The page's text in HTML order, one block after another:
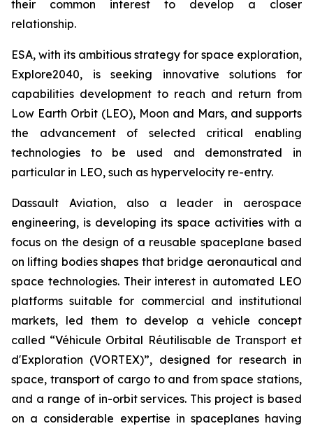
their common interest to develop a closer
relationship.
ESA, with its ambitious strategy for space exploration,
Explore2040, is seeking innovative solutions for
capabilities development to reach and return from
Low Earth Orbit (LEO), Moon and Mars, and supports
the advancement of selected critical enabling
technologies to be used and demonstrated in
particular in LEO, such as hypervelocity re-entry.
Dassault Aviation, also a leader in aerospace
engineering, is developing its space activities with a
focus on the design of a reusable spaceplane based
on lifting bodies shapes that bridge aeronautical and
space technologies. Their interest in automated LEO
platforms suitable for commercial and institutional
markets, led them to develop a vehicle concept
called “Véhicule Orbital Réutilisable de Transport et
d'Exploration (VORTEX)”, designed for research in
space, transport of cargo to and from space stations,
and a range of in-orbit services. This project is based
on a considerable expertise in spaceplanes having